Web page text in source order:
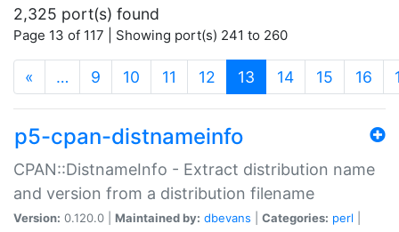
2,325 port(s) found
Page 13 of 117 | Showing port(s) 241 to 260
« … 9 10 11 12 13 (current)
14 15 16
p5-cpan-distnameinfo
CPAN::DistnameInfo - Extract distribution name
and version from a distribution filename
Version: 0.120.0 | Maintained by: dbevans Categories: perl